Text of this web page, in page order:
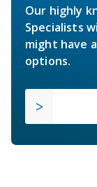
Our highly
Specialists
might have
options.